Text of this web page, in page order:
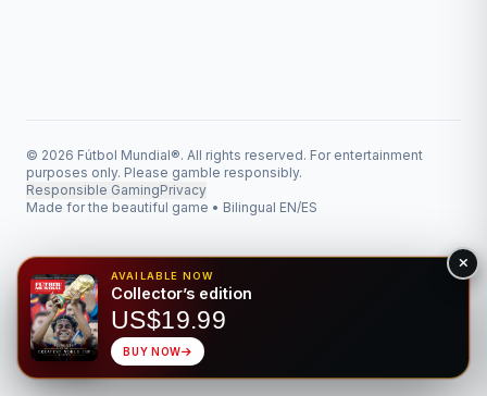
© 2026 Fútbol Mundial®. All rights reserved. For entertainment
purposes only. Please gamble responsibly.
Responsible GamingPrivacy
Made for the beautiful game • Bilingual EN/ES
AVAILABLE NOW
Collector’s edition
US$19.99
BUY NOW